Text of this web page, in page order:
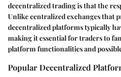
decentralized trading is that the
Unlike centralized exchanges that
decentralized platforms typically
making it essential for traders to
platform functionalities and
Popular Decentralized